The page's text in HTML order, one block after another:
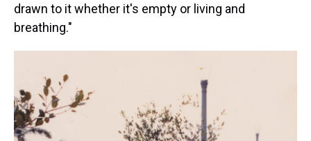
drawn to it whether it's empty or living and
breathing."